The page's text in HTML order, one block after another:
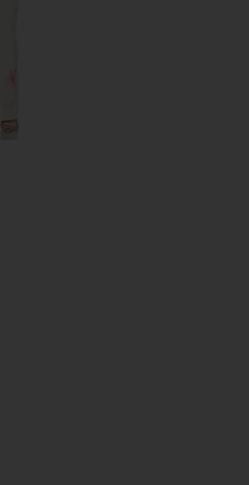
Dress